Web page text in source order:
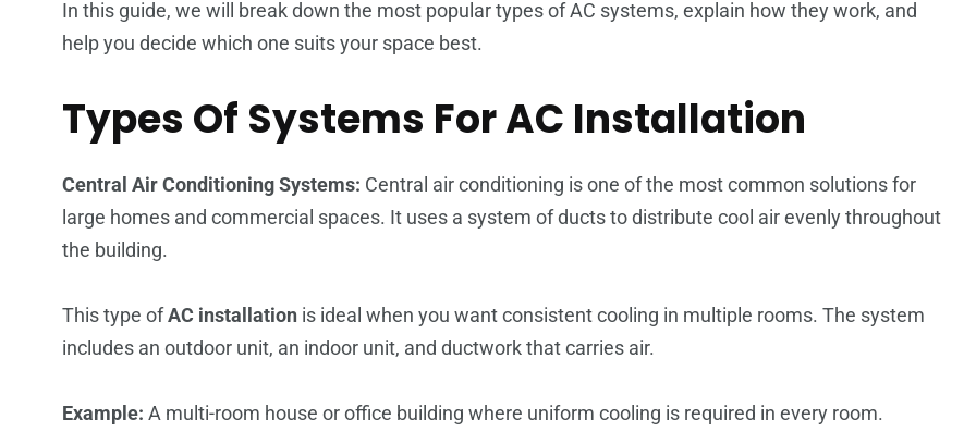
In this guide, we will break down the most popular types of AC systems, explain how they work, and
help you decide which one suits your space best.
Types Of Systems For AC Installation
Central Air Conditioning Systems: Central air conditioning is one of the most common solutions for
large homes and commercial spaces. It uses a system of ducts to distribute cool air evenly throughout
the building.
This type ofAC installation is ideal when you want consistent cooling in multiple rooms. The system
includes an outdoor unit, an indoor unit, and ductwork that carries air.
Example: A multi-room house or office building where uniform cooling is required in every room.